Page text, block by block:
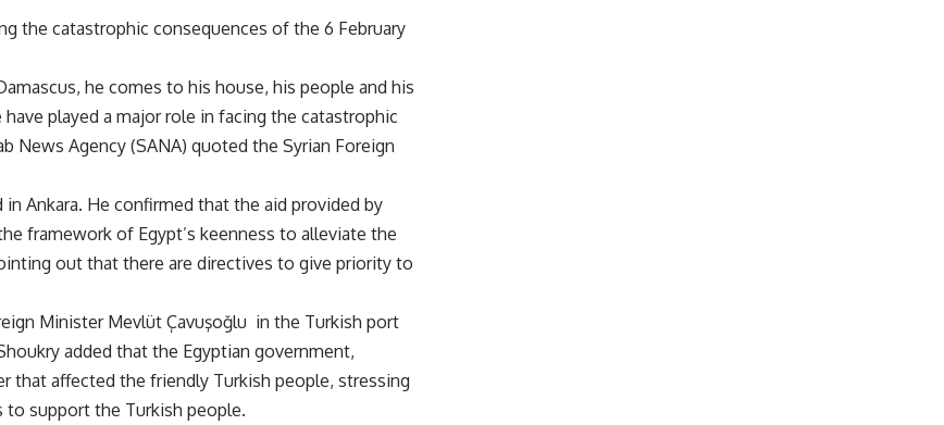
the catastrophic consequences of the 6 February
he comes to his house, his people and his
played a major role in facing the catastrophic
News Agency (SANA) quoted the Syrian Foreign
Ankara. He confirmed that the aid provided by
framework of Egypt’s keenness to alleviate the
out that there are directives to give priority to
Minister Mevlüt Çavuşoğlu in the Turkish port
added that the Egyptian government,
that affected the friendly Turkish people, stressing
support the Turkish people.